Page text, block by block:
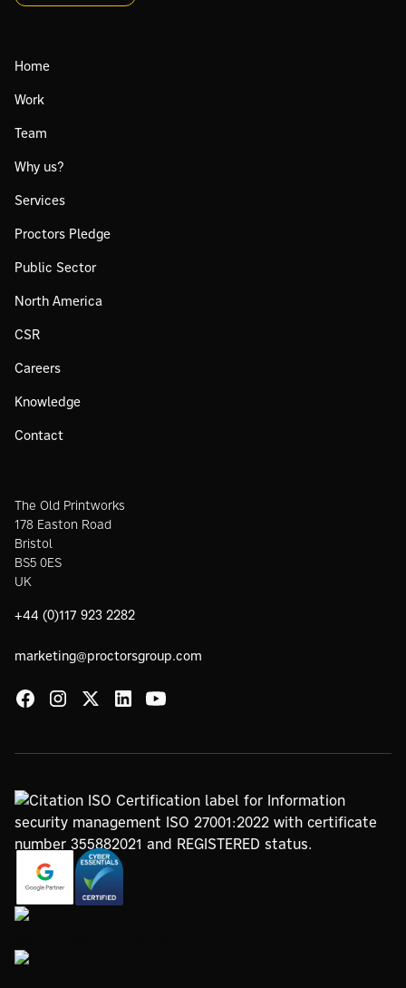
Home
Work
Team
Why us?
Services
Proctors Pledge
Public Sector
North America
CSR
Careers
Knowledge
Contact
The Old Printworks
178 Easton Road
Bristol
BS5 0ES
UK
+44 (0)117 923 2282
marketing@proctorsgroup.com
https://www.google.com/partners/agency?
https://www.thegreenwebfoundation.org/green-web-